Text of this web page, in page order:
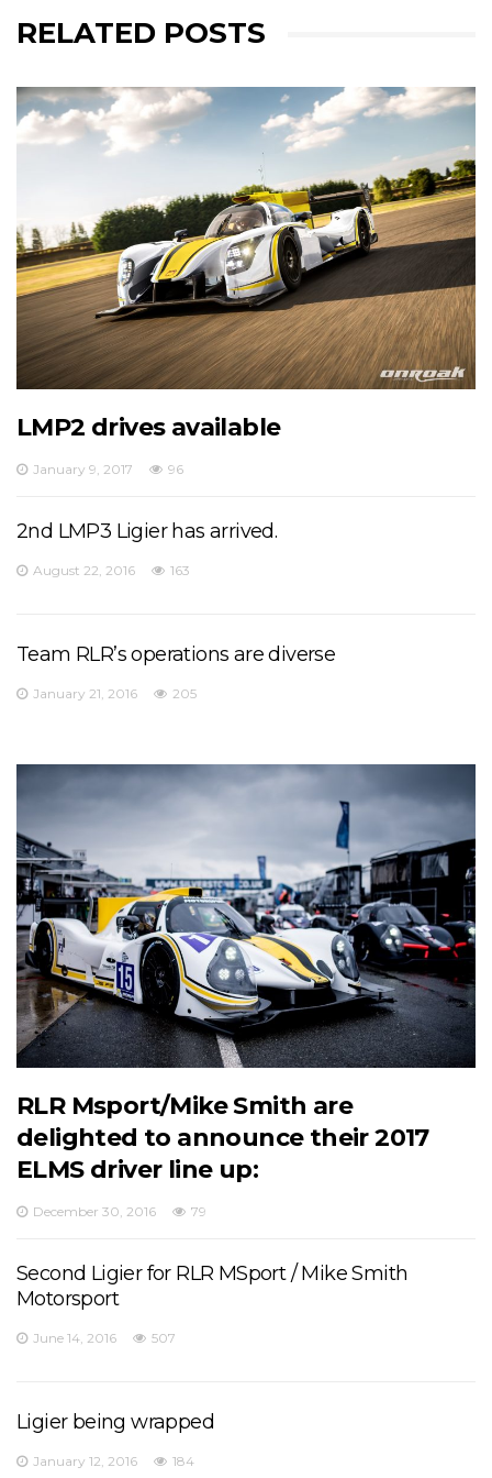
RLR Msport has just announced its 2017 driver line-
europeanlemansseries.com/en/news/rlr-
msportmike-smith-are-delighted-to-announce-
View on Facebook Share
17 0
RELATED POSTS
LMP2 drives available
January 9, 2017 96
2nd LMP3 Ligier has arrived.
August 22, 2016 163
Team RLR’s operations are diverse
January 21, 2016 205
RLR Msport/Mike Smith are
delighted to announce their 2017
ELMS driver line up:
December 30, 2016 79
Second Ligier for RLR MSport / Mike Smith
Motorsport
June 14, 2016 507
Ligier being wrapped
January 12, 2016 184